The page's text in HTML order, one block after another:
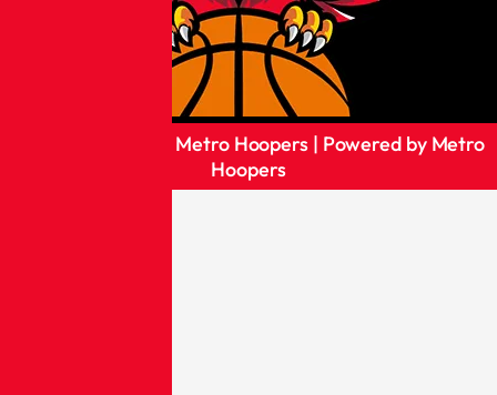
Copyright © 2026 Metro Hoopers | Powered by Metro
Hoopers